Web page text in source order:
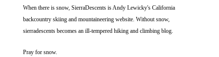
When there is snow, SierraDescents is Andy Lewicky's California
backcountry skiing and mountaineering website. Without snow,
sierradescents becomes an ill-tempered hiking and climbing blog.
Pray for snow.